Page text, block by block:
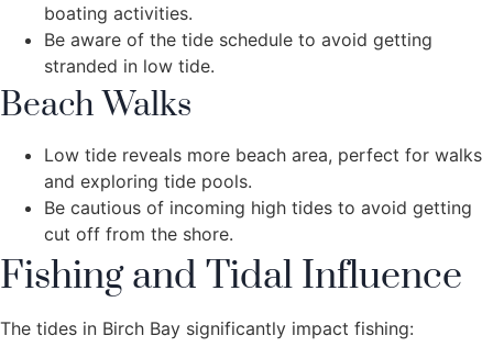
boating activities.
Be aware of the tide schedule to avoid getting
stranded in low tide.
Beach Walks
Low tide reveals more beach area, perfect for walks
and exploring tide pools.
Be cautious of incoming high tides to avoid getting
cut off from the shore.
Fishing and Tidal Influence
The tides in Birch Bay significantly impact fishing: